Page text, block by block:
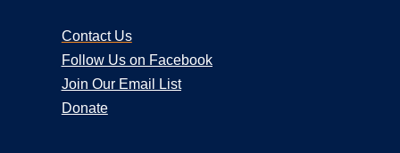
Contact Us
Follow Us on Facebook
Join Our Email List
Donate